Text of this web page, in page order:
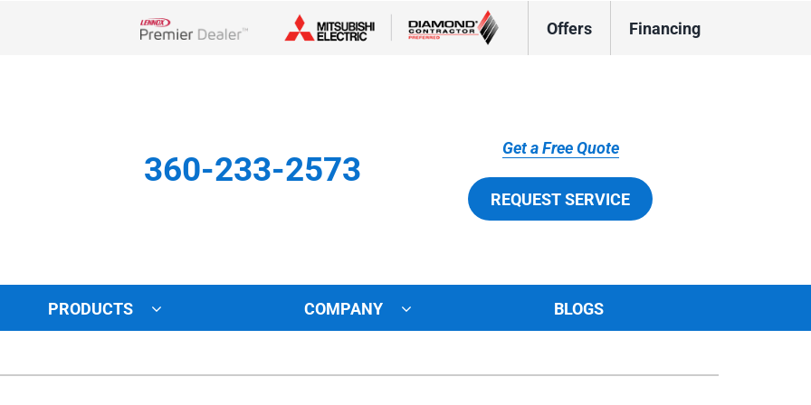
Offers Financing
360-233-2573
Get a Free Quote
REQUEST SERVICE
PRODUCTS COMPANY BLOGS